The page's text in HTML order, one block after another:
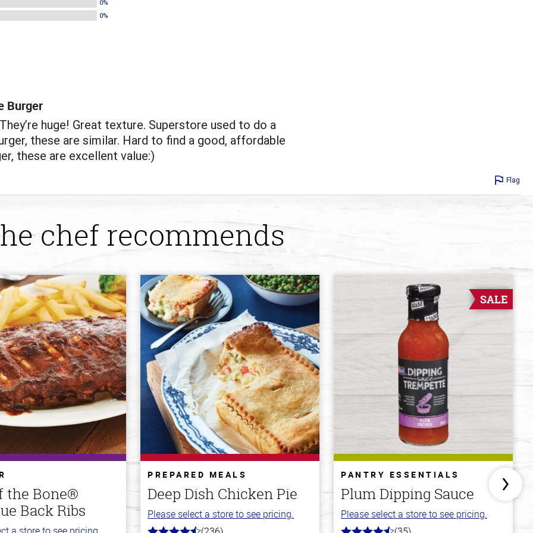
0%
0%
Burger
huge! Great texture. Superstore used to do a
these are similar. Hard to find a good, affordable
these are excellent value:)
Flag
chef recommends
the Bone®
Back Ribs
PREPARED MEALS
Deep Dish Chicken Pie
Please select a store to see pricing.
SALE
PANTRY ESSENTIALS
Plum Dipping Sauce
Please select a store to see pricing.